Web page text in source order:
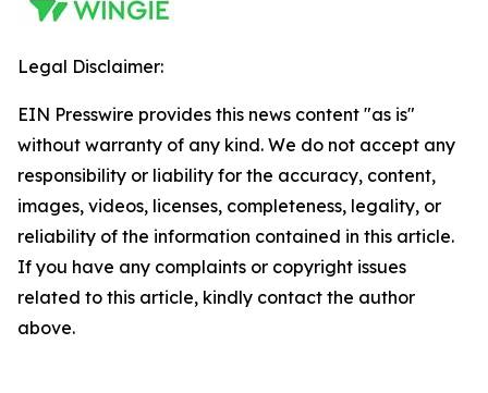
Legal Disclaimer:
EIN Presswire provides this news content "as is"
without warranty of any kind. We do not accept any
responsibility or liability for the accuracy, content,
images, videos, licenses, completeness, legality, or
reliability of the information contained in this article.
If you have any complaints or copyright issues
related to this article, kindly contact the author
above.